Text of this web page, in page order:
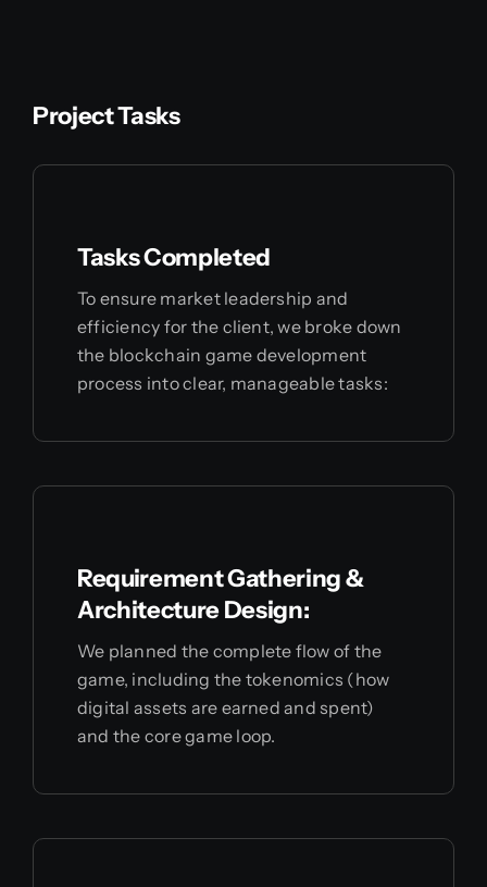
Project Tasks
Tasks Completed
To ensure market leadership and
efficiency for the client, we broke down
the blockchain game development
process into clear, manageable tasks:
Requirement Gathering &
Architecture Design:
We planned the complete flow of the
game, including the tokenomics (how
digital assets are earned and spent)
and the core game loop.